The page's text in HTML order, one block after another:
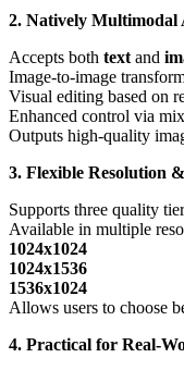
2. Natively Multimodal
Accepts both text and
Image-to-image
Visual editing based on
Enhanced control via
Outputs high-quality
3. Flexible Resolution
Supports three quality
Available in multiple
1024x1024
1024x1536
1536x1024
Allows users to choose
4. Practical for Real-